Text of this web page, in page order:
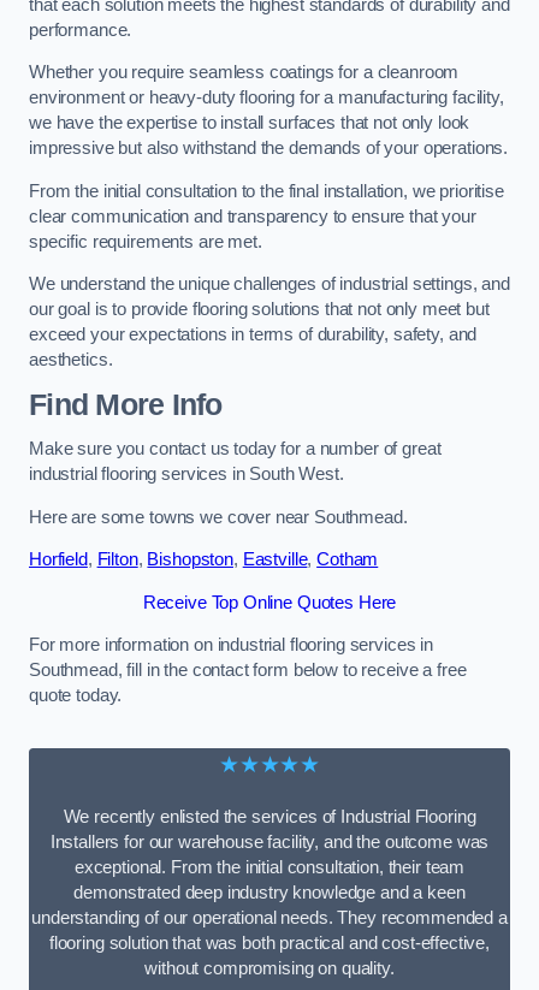
that each solution meets the highest standards of durability and
performance.
Whether you require seamless coatings for a cleanroom
environment or heavy-duty flooring for a manufacturing facility,
we have the expertise to install surfaces that not only look
impressive but also withstand the demands of your operations.
From the initial consultation to the final installation, we prioritise
clear communication and transparency to ensure that your
specific requirements are met.
We understand the unique challenges of industrial settings, and
our goal is to provide flooring solutions that not only meet but
exceed your expectations in terms of durability, safety, and
aesthetics.
Find More Info
Make sure you contact us today for a number of great
industrial flooring services in South West.
Here are some towns we cover near Southmead.
Horfield, Filton, Bishopston, Eastville,Cotham
Receive Top Online Quotes Here
For more information on industrial flooring services in
Southmead, fill in the contact form below to receive a free
quote today.
★★★★★
We recently enlisted the services of Industrial Flooring
Installers for our warehouse facility, and the outcome was
exceptional. From the initial consultation, their team
demonstrated deep industry knowledge and a keen
understanding of our operational needs. They recommended a
flooring solution that was both practical and cost-effective,
without compromising on quality.